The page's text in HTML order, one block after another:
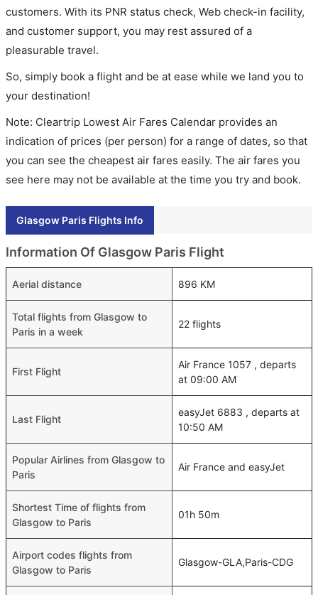
customers. With its PNR status check, Web check-in facility,
and customer support, you may rest assured of a
pleasurable travel.
So, simply book a flight and be at ease while we land you to
your destination!
Note: Cleartrip Lowest Air Fares Calendar provides an
indication of prices (per person) for a range of dates, so that
you can see the cheapest air fares easily. The air fares you
see here may not be available at the time you try and book.
Glasgow Paris Flights Info
Information Of Glasgow Paris Flight
Aerial distance 896 KM
Total flights from Glasgow to
Paris in a week
22 flights
First Flight
Air France 1057 , departs
at 09:00 AM
Last Flight
easyJet 6883 , departs at
10:50 AM
Popular Airlines from Glasgow to
Paris
Air France and easyJet
Shortest Time of flights from
Glasgow to Paris
01h 50m
Airport codes flights from
Glasgow to Paris
Glasgow-GLA,Paris-CDG